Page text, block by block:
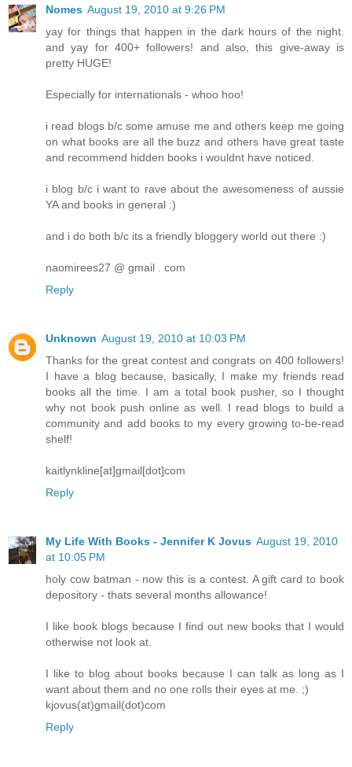
Nomes August 19, 2010 at 9:26 PM
yay for things that happen in the dark hours of the night.
and yay for 400+ followers! and also, this give-away is
pretty HUGE!
Especially for internationals - whoo hoo!
i read blogs b/c some amuse me and others keep me going
on what books are all the buzz and others have great taste
and recommend hidden books i wouldnt have noticed.
i blog b/c i want to rave about the awesomeness of aussie
YA and books in general :)
and i do both b/c its a friendly bloggery world out there :)
naomirees27 @ gmail . com
Reply
Unknown August 19, 2010 at 10:03 PM
Thanks for the great contest and congrats on 400 followers!
I have a blog because, basically, I make my friends read
books all the time. I am a total book pusher, so I thought
why not book push online as well. I read blogs to build a
community and add books to my every growing to-be-read
shelf!
kaitlynkline[at]gmail[dot]com
Reply
My Life With Books - Jennifer K Jovus August 19, 2010
at 10:05 PM
holy cow batman - now this is a contest. A gift card to book
depository - thats several months allowance!
I like book blogs because I find out new books that I would
otherwise not look at.
I like to blog about books because I can talk as long as I
want about them and no one rolls their eyes at me. ;)
kjovus(at)gmail(dot)com
Reply